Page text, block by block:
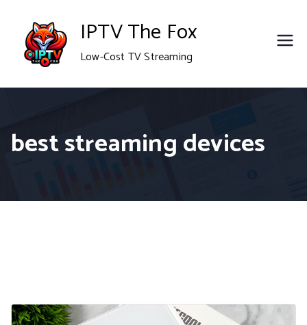
content
IPTV The Fox
Low-Cost TV Streaming
best streaming devices